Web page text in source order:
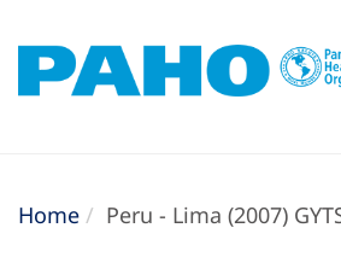
Home Peru - Lima (2007)